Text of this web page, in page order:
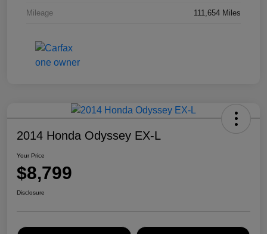
Mileage 111,654 Miles
2014 Honda Odyssey EX-L
Your Price
$8,799
Disclosure